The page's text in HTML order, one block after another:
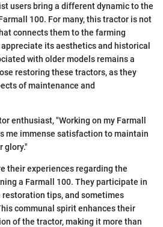
users bring a different dynamic to the
100. For many, this tractor is not
connects them to the farming
its aesthetics and historical
with older models remains a
restoring these tractors, as they
of maintenance and
enthusiast, "Working on my Farmall
me immense satisfaction to maintain
glory."
their experiences regarding the
a Farmall 100. They participate in
restoration tips, and sometimes
communal spirit enhances their
of the tractor, making it more than